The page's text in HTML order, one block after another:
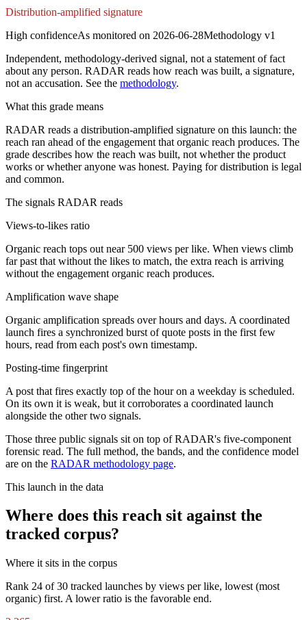
Distribution-amplified signature
High confidenceAs monitored on 2026-06-28Methodology v1
Independent, methodology-derived signal, not a statement of fact
about any person. RADAR reads how reach was built, a signature,
not an accusation. See the methodology.
What this grade means
RADAR reads a distribution-amplified signature on this launch: the
reach ran ahead of the engagement that organic reach produces. The
grade describes how the reach was built, not whether the product
works or whether anyone was honest. Paying for distribution is legal
and common.
The signals RADAR reads
Views-to-likes ratio
Organic reach tops out near 500 views per like. When views climb
far past that without the likes to match, the extra reach is arriving
without the engagement organic reach produces.
Amplification wave shape
Organic amplification spreads over hours and days. A coordinated
launch fires a synchronized burst of quote posts in the first few
hours, read from each post's own timestamp.
Posting-time fingerprint
A post that fires exactly top of the hour on a weekday is scheduled.
On its own it is weak, but it corroborates a coordinated launch
alongside the other two signals.
Those three public signals sit on top of RADAR's five-component
forensic read. The full method, the bands, and the confidence model
are on the RADAR methodology page.
This launch in the data
Where does this reach sit against the
tracked corpus?
Where it sits in the corpus
Rank 24 of30 tracked launches by views per like, lowest (most
organic) first. A lower ratio is the favorable end.